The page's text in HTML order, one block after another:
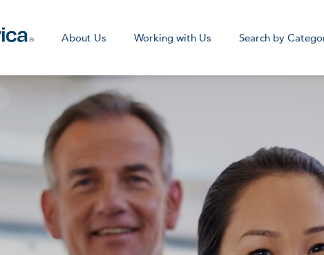
About Us Working with Us Search by
Remote